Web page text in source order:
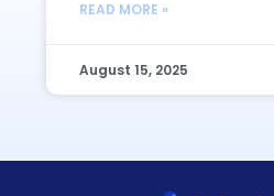
READ MORE »
August 15, 2025